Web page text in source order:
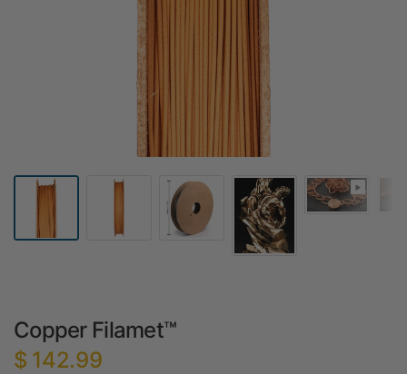
Copper Filamet™
$ 142.99